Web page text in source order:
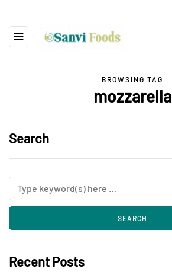
BROWSING TAG
mozzarella
Search
Recent Posts